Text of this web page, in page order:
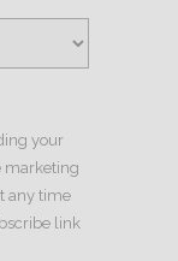
your
marketing
any time
link